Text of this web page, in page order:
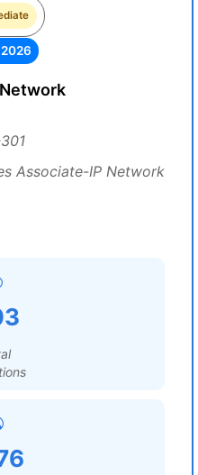
Associate-IP Network